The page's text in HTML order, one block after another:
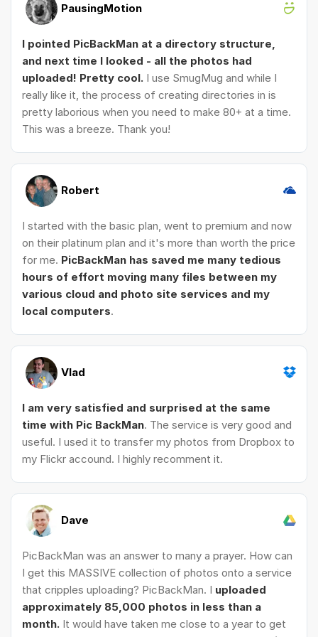
PausingMotion
I pointed PicBackMan at a directory structure,
and next time I looked - all the photos had
uploaded! Pretty cool. I use SmugMug and while I
really like it, the process of creating directories in is
pretty laborious when you need to make 80+ at a time.
This was a breeze. Thank you!
Robert
I started with the basic plan, went to premium and now
on their platinum plan and it's more than worth the price
for me. PicBackMan has saved me many tedious
hours of effort moving many files between my
various cloud and photo site services and my
local computers.
Vlad
I am very satisfied and surprised at the same
time with Pic BackMan. The service is very good and
useful. I used it to transfer my photos from Dropbox to
my Flickr accound. I highly recomment it.
Dave
PicBackMan was an answer to many a prayer. How can
I get this MASSIVE collection of photos onto a service
that cripples uploading? PicBackMan. I uploaded
approximately 85,000 photos in less than a
month. It would have taken me close to a year to get